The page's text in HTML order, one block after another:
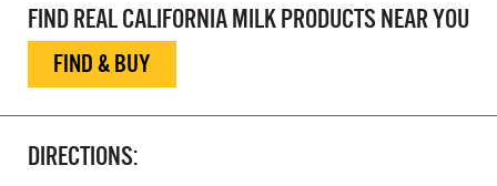
FIND REAL CALIFORNIA MILK PRODUCTS NEAR YOU
FIND & BUY
DIRECTIONS: